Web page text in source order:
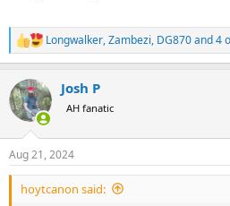
R
e
c
t
i
s
:
Longwalker,Zambezi, DG870and 4
Josh P
AH fanatic
Aug 21, 2024
hoytcanon said: